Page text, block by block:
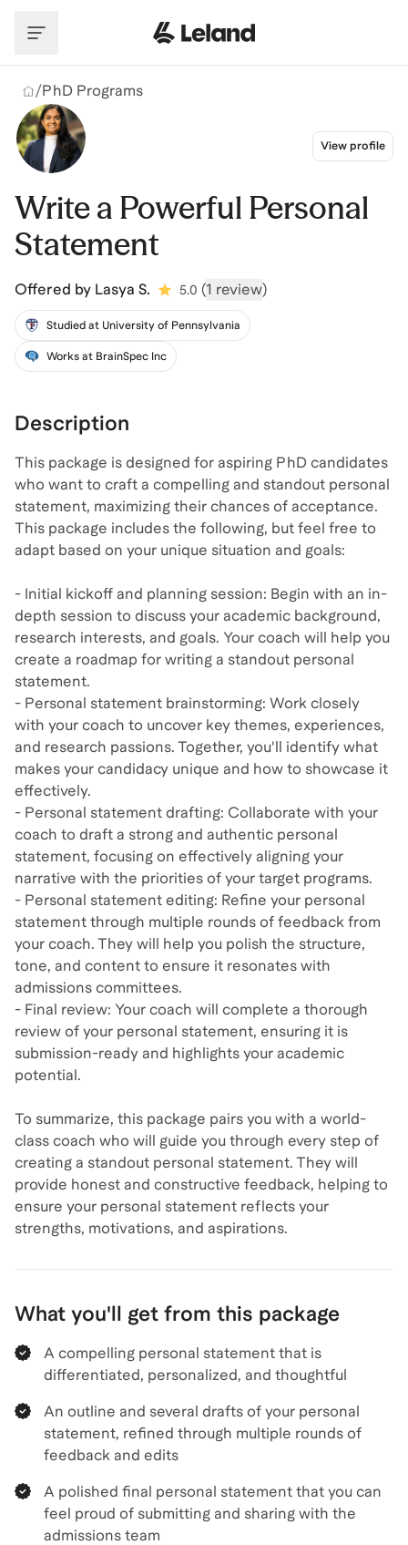
/PhD Programs
View profile
Write a Powerful Personal
Statement
Offered by Lasya S. 5.0 (1 review)
Studied at University of Pennsylvania
Works at BrainSpec Inc
Description
This package is designed for aspiring PhD candidates
who want to craft a compelling and standout personal
statement, maximizing their chances of acceptance.
This package includes the following, but feel free to
adapt based on your unique situation and goals:
- Initial kickoff and planning session: Begin with an in-
depth session to discuss your academic background,
research interests, and goals. Your coach will help you
create a roadmap for writing a standout personal
statement.
- Personal statement brainstorming: Work closely
with your coach to uncover key themes, experiences,
and research passions. Together, you'll identify what
makes your candidacy unique and how to showcase it
effectively.
- Personal statement drafting: Collaborate with your
coach to draft a strong and authentic personal
statement, focusing on effectively aligning your
narrative with the priorities of your target programs.
- Personal statement editing: Refine your personal
statement through multiple rounds of feedback from
your coach. They will help you polish the structure,
tone, and content to ensure it resonates with
admissions committees.
- Final review: Your coach will complete a thorough
review of your personal statement, ensuring it is
submission-ready and highlights your academic
potential.
To summarize, this package pairs you with a world-
class coach who will guide you through every step of
creating a standout personal statement. They will
provide honest and constructive feedback, helping to
ensure your personal statement reflects your
strengths, motivations, and aspirations.
What you'll get from this package
A compelling personal statement that is
differentiated, personalized, and thoughtful
An outline and several drafts of your personal
statement, refined through multiple rounds of
feedback and edits
A polished final personal statement that you can
feel proud of submitting and sharing with the
admissions team